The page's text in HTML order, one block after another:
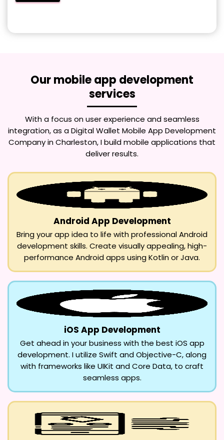
Our mobile app development
services
With a focus on user experience and seamless
integration, as aDigital Wallet Mobile App Development
Company in Charleston, I build mobile applications that
deliver results.
Android App Development
Bring your app idea to life with professional Android
development skills. Create visually appealing, high-
performance Android apps using Kotlin or Java.
iOS App Development
Get ahead in your business with the best iOS app
development. I utilize Swift and Objective-C, along
with frameworks like UIKit and Core Data, to craft
seamless apps.